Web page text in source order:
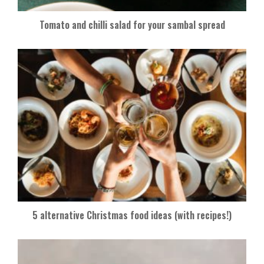
Tomato and chilli salad for your sambal spread
5 alternative Christmas food ideas (with recipes!)